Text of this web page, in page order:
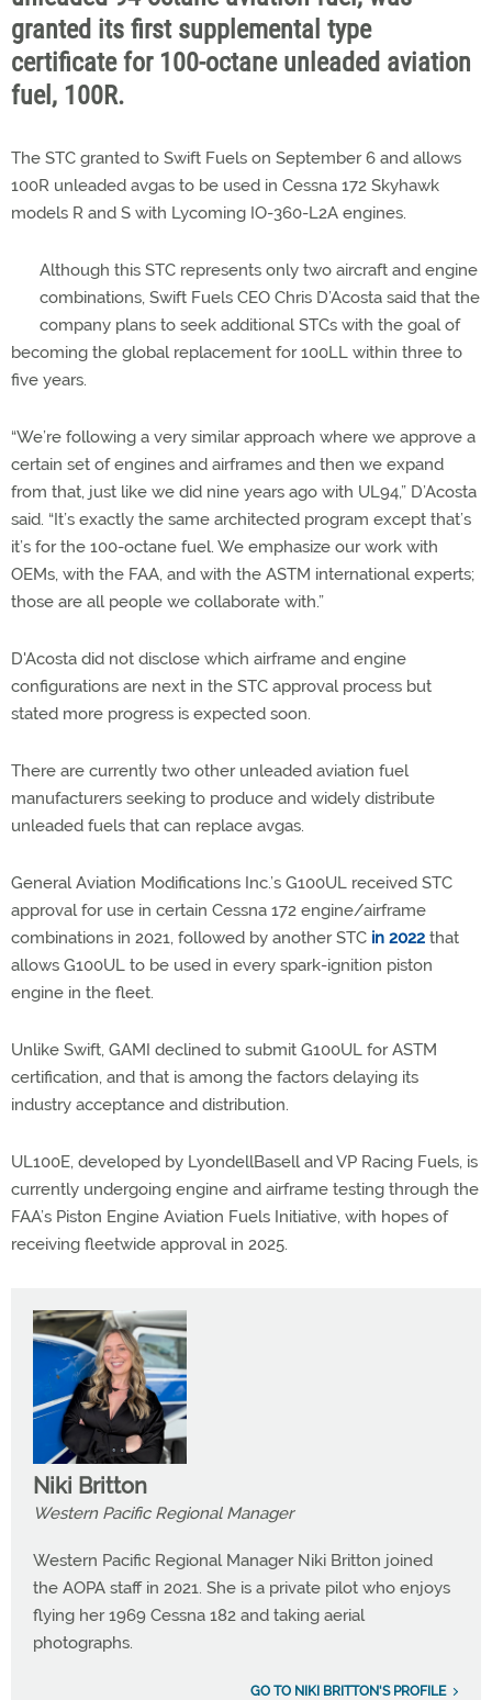
granted its first supplemental type
certificate for 100-octane unleaded aviation
fuel, 100R.
The STC granted to Swift Fuels on September 6 and allows
100R unleaded avgas to be used in Cessna 172 Skyhawk
models R and S with Lycoming IO-360-L2A engines.
Although this STC represents only two aircraft and engine
combinations, Swift Fuels CEO Chris D’Acosta said that the
company plans to seek additional STCs with the goal of
becoming the global replacement for 100LL within three to
five years.
“We’re following a very similar approach where we approve a
certain set of engines and airframes and then we expand
from that, just like we did nine years ago with UL94,” D’Acosta
said. “It’s exactly the same architected program except that’s
it’s for the 100-octane fuel. We emphasize our work with
OEMs, with the FAA, and with the ASTM international experts;
those are all people we collaborate with.”
D'Acosta did not disclose which airframe and engine
configurations are next in the STC approval process but
stated more progress is expected soon.
There are currently two other unleaded aviation fuel
manufacturers seeking to produce and widely distribute
unleaded fuels that can replace avgas.
General Aviation Modifications Inc.’s G100UL received STC
approval for use in certain Cessna 172 engine/airframe
combinations in 2021, followed by another STC in 2022 that
allows G100UL to be used in every spark-ignition piston
engine in the fleet.
Unlike Swift, GAMI declined to submit G100UL for ASTM
certification, and that is among the factors delaying its
industry acceptance and distribution.
UL100E, developed by LyondellBasell and VP Racing Fuels, is
currently undergoing engine and airframe testing through the
FAA’s Piston Engine Aviation Fuels Initiative, with hopes of
receiving fleetwide approval in 2025.
Niki Britton
Western Pacific Regional Manager
Western Pacific Regional Manager Niki Britton joined
the AOPA staff in 2021. She is a private pilot who enjoys
flying her 1969 Cessna 182 and taking aerial
photographs.
GO TO NIKI BRITTON'S PROFILE